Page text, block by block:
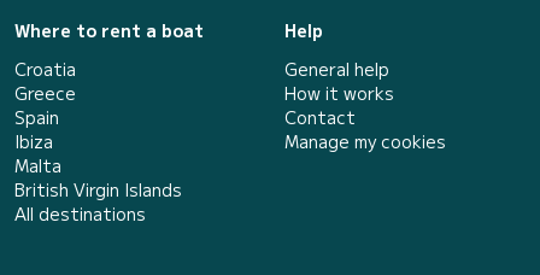
Where to rent a boat
Croatia
Greece
Spain
Ibiza
Malta
British Virgin Islands
All destinations
Help
General help
How it works
Contact
Manage my cookies